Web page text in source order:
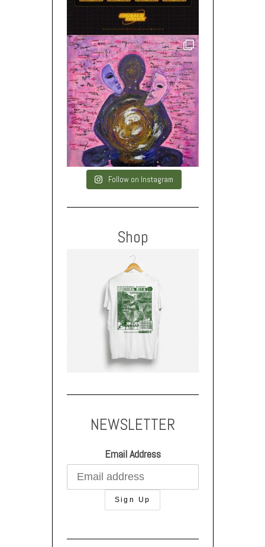
Follow on Instagram
Shop
NEWSLETTER
Email Address